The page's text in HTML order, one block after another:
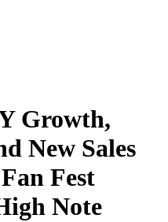
Growth,
New Sales
Fest
Note